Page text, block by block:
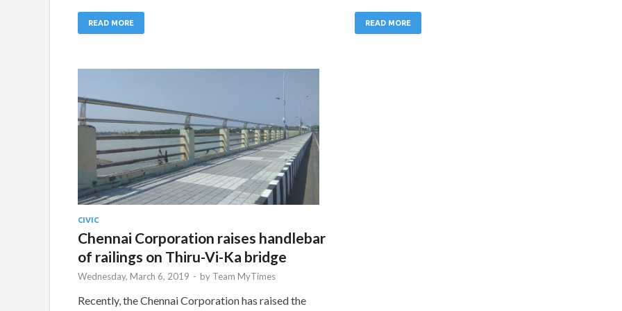
READ MORE READ MORE
CIVIC
Chennai Corporation raises handlebar
of railings on Thiru-Vi-Ka bridge
Wednesday, March 6, 2019 - by Team MyTimes
Recently, the Chennai Corporation has raised the